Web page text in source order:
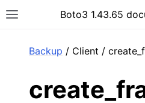
Toggle site navigation
Boto3 1.43.65
Backup / Client /